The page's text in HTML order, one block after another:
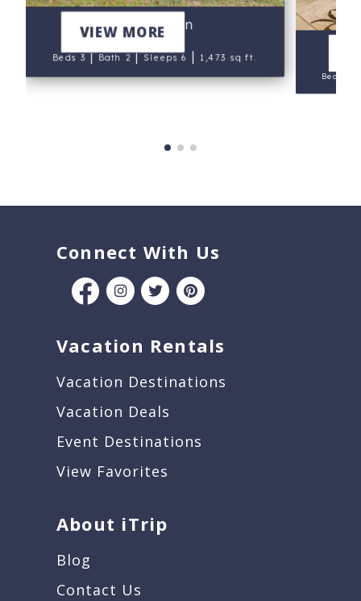
Blue Heron
Beds 3|Bath 2|Sleeps 6 | 1,473 sq ft.
VIEW MORE
Beds 3
Connect With Us
Vacation Rentals
Vacation Destinations
Vacation Deals
Event Destinations
View Favorites
About iTrip
Blog
Contact Us